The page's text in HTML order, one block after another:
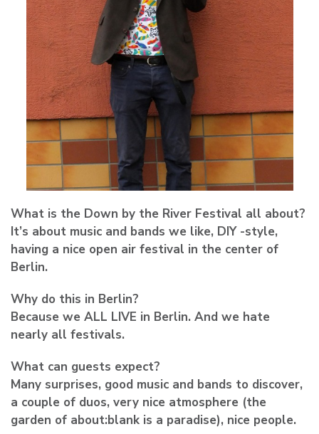
What is the Down by the River Festival all about?
It’s about music and bands we like, DIY -style,
having a nice open air festival in the center of
Berlin.
Why do this in Berlin?
Because we ALL LIVE in Berlin. And we hate
nearly all festivals.
What can guests expect?
Many surprises, good music and bands to discover,
a couple of duos, very nice atmosphere (the
garden of about:blank is a paradise), nice people.